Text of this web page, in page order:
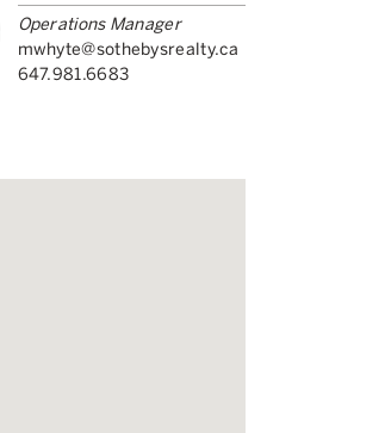
Operations Manager
mwhyte@sothebysrealty.ca
647.981.6683